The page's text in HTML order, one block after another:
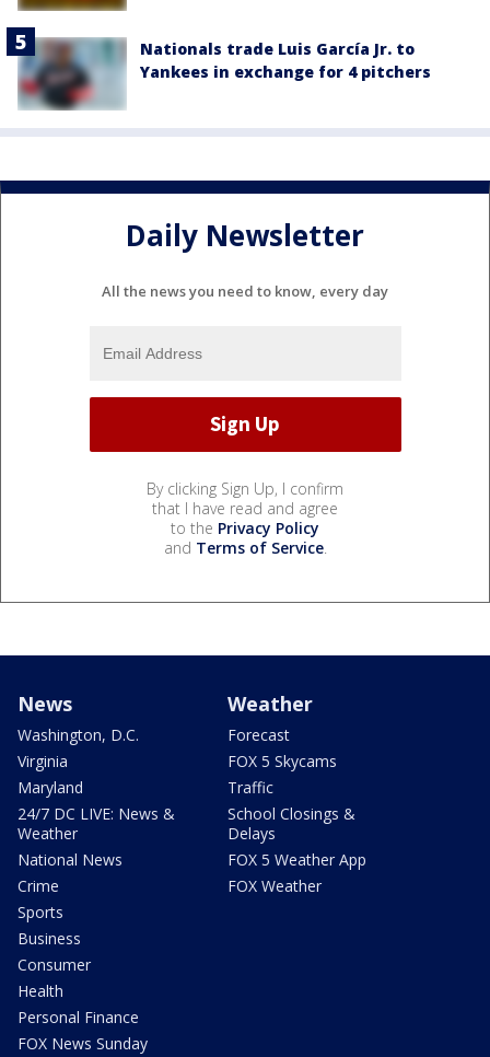
Nationals trade Luis García Jr. to
Yankees in exchange for 4 pitchers
Daily Newsletter
All the news you need to know, every day
By clicking Sign Up, I confirm
that I have read and agree
to the Privacy Policy
and Terms of Service.
News
Washington, D.C.
Virginia
Maryland
24/7 DC LIVE: News &
Weather
National News
Crime
Sports
Business
Consumer
Health
Personal Finance
FOX News Sunday
Weather
Forecast
FOX 5 Skycams
Traffic
School Closings &
Delays
FOX 5 Weather App
FOX Weather